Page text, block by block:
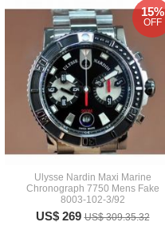
Ulysse Nardin Maxi Marine
Chronograph 7750 Mens Fake
8003-102-3/92
US$ 269US$ 309.35.32
15%
OFF